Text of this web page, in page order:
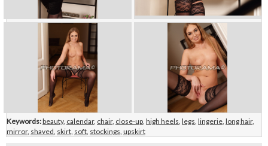
Keywords:beauty, calendar, chair, close-up, high heels, legs, lingerie, long hair,
mirror, shaved, skirt, soft, stockings, upskirt